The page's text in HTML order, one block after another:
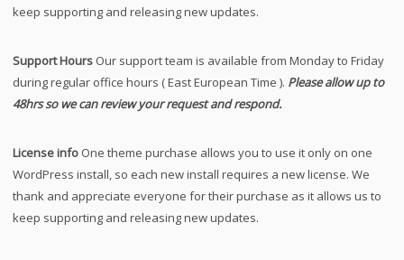
keep supporting and releasing new updates.
Support Hours Our support team is available from Monday to Friday
during regular office hours ( East European Time ). Please allow up to
48hrs so we can review your request and respond.
License info One theme purchase allows you to use it only on one
WordPress install, so each new install requires a new license. We
thank and appreciate everyone for their purchase as it allows us to
keep supporting and releasing new updates.